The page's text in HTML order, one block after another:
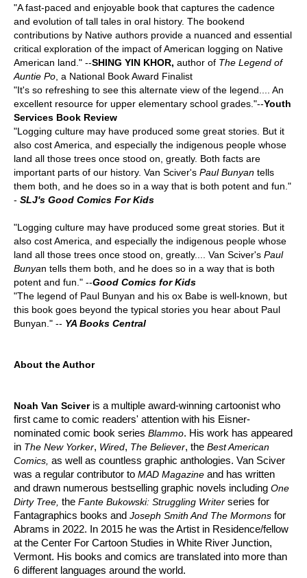
"A fast-paced and enjoyable book that captures the cadence
and evolution of tall tales in oral history. The bookend
contributions by Native authors provide a nuanced and essential
critical exploration of the impact of American logging on Native
American land." --SHING YIN KHOR, author of The Legend of
Auntie Po , a National Book Award Finalist
"It's so refreshing to see this alternate view of the legend.... An
excellent resource for upper elementary school grades."--Youth
Services Book Review
"Logging culture may have produced some great stories. But it
also cost America, and especially the indigenous people whose
land all those trees once stood on, greatly. Both facts are
important parts of our history. Van Sciver's Paul Bunyan tells
them both, and he does so in a way that is both potent and fun."
- SLJ's Good Comics For Kids
"Logging culture may have produced some great stories. But it
also cost America, and especially the indigenous people whose
land all those trees once stood on, greatly.... Van Sciver's Paul
Bunyan tells them both, and he does so in a way that is both
potent and fun." --Good Comics for Kids
"The legend of Paul Bunyan and his ox Babe is well-known, but
this book goes beyond the typical stories you hear about Paul
Bunyan." -- YA Books Central
About the Author
Noah Van Sciveris a multiple award-winning cartoonist who
first came to comic readers' attention with his Eisner-
nominated comic book series Blammo. His work has appeared
in The New Yorker, Wired, The Believer, the Best American
Comics, as well as countless graphic anthologies. Van Sciver
was a regular contributor to MAD Magazine and has written
and drawn numerous bestselling graphic novels including One
Dirty Tree, the Fante Bukowski: Struggling Writer series for
Fantagraphics books and Joseph Smith And The Mormons for
Abrams in 2022. In 2015 he was the Artist in Residence/fellow
at the Center For Cartoon Studies in White River Junction,
Vermont. His books and comics are translated into more than
6 different languages around the world.